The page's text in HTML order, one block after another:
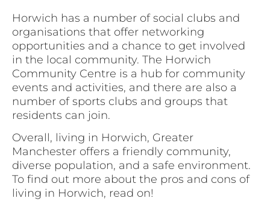
Horwich has a number of social clubs and
organisations that offer networking
opportunities and a chance to get involved
in the local community. The Horwich
Community Centre is a hub for community
events and activities, and there are also a
number of sports clubs and groups that
residents can join.
Overall, living in Horwich, Greater
Manchester offers a friendly community,
diverse population, and a safe environment.
To find out more about the pros and cons of
living in Horwich, read on!